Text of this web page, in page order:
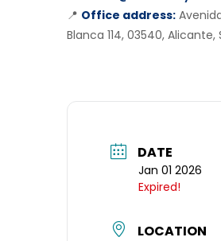
📍 Office address:
Blanca 114, 03540, Alicante,
DATE
Jan 01 2026
Expired!
LOCATION